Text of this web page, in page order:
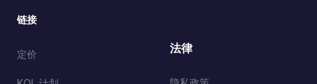
链接
定价 法律